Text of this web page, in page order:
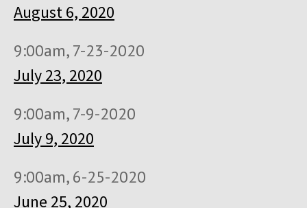
August 6, 2020
9:00am, 7-23-2020
July 23, 2020
9:00am, 7-9-2020
July 9, 2020
9:00am, 6-25-2020
June 25, 2020